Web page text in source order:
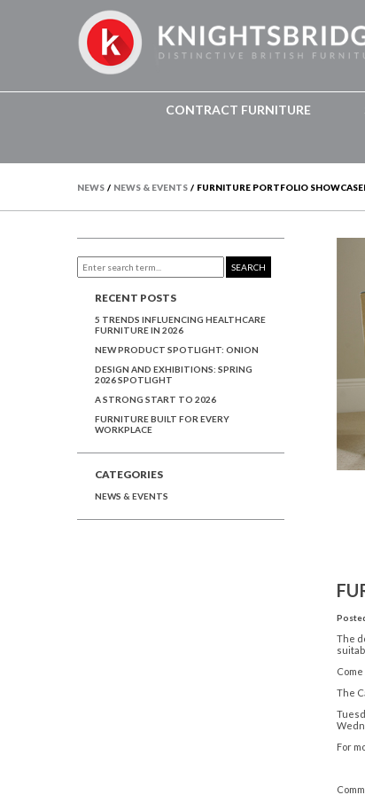
CONTRACT FURNITURE
NEWS / NEWS & EVENTS / FURNITURE PORTFOLIO
The
The
For
SEARCH
RECENT POSTS
5 TRENDS INFLUENCING HEALTHCARE
FURNITURE IN 2026
NEW PRODUCT SPOTLIGHT: ONION
DESIGN AND EXHIBITIONS: SPRING
2026 SPOTLIGHT
A STRONG START TO 2026
FURNITURE BUILT FOR EVERY
WORKPLACE
CATEGORIES
NEWS & EVENTS